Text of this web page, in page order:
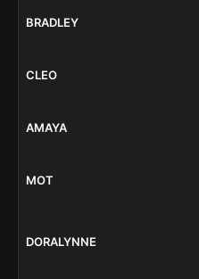
BRADLEY
CLEO
AMAYA
MOT
DORALYNNE